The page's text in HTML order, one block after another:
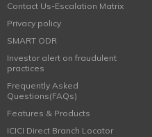
Contact Us-Escalation Matrix
Privacy policy
SMART ODR
Investor alert on fraudulent
practices
Frequently Asked
Questions(FAQs)
Features & Products
ICICI Direct Branch Locator